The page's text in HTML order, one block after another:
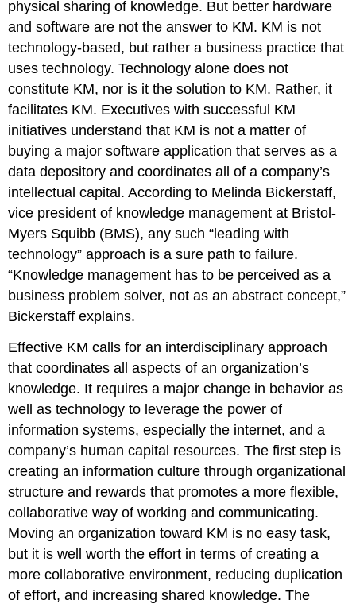
physical sharing of knowledge. But better hardware
and software are not the answer to KM. KM is not
technology-based, but rather a business practice that
uses technology. Technology alone does not
constitute KM, nor is it the solution to KM. Rather, it
facilitates KM. Executives with successful KM
initiatives understand that KM is not a matter of
buying a major software application that serves as a
data depository and coordinates all of a company’s
intellectual capital. According to Melinda Bickerstaff,
vice president of knowledge management at Bristol-
Myers Squibb (BMS), any such “leading with
technology” approach is a sure path to failure.
“Knowledge management has to be perceived as a
business problem solver, not as an abstract concept,”
Bickerstaff explains.
Effective KM calls for an interdisciplinary approach
that coordinates all aspects of an organization’s
knowledge. It requires a major change in behavior as
well as technology to leverage the power of
information systems, especially the internet, and a
company’s human capital resources. The first step is
creating an information culture through organizational
structure and rewards that promotes a more flexible,
collaborative way of working and communicating.
Moving an organization toward KM is no easy task,
but it is well worth the effort in terms of creating a
more collaborative environment, reducing duplication
of effort, and increasing shared knowledge. The